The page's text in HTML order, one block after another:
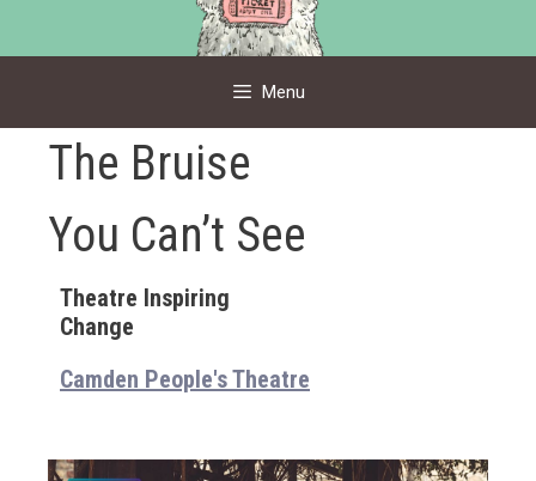
Menu
The Bruise
You Can’t See
Theatre Inspiring
Change
Camden People's Theatre